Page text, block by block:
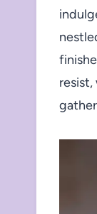
resist,